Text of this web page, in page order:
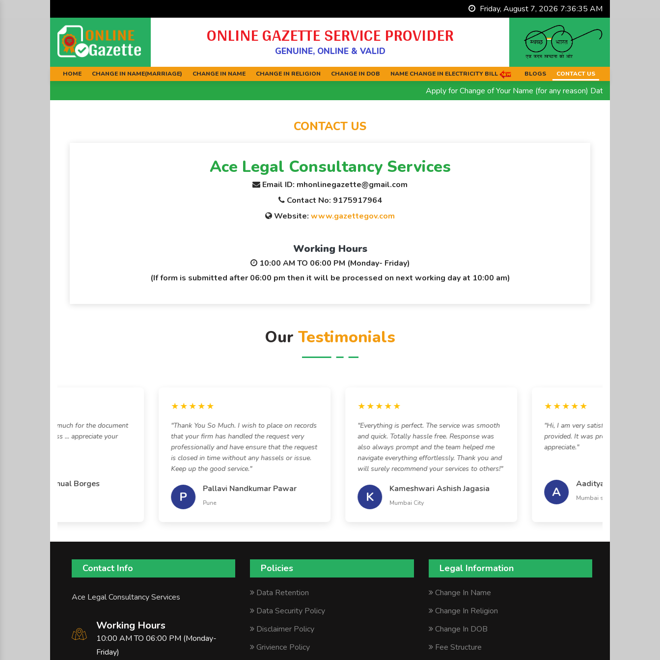
Friday, August 7, 2026 7:36:35 AM
ONLINE GAZETTE SERVICE PROVIDER
GENUINE, ONLINE & VALID
HOME CHANGE IN NAME(MARRIAGE) CHANGE IN NAME CHANGE IN RELIGION CHANGE IN DOB NAME CHANGE IN ELECTRICITY BILL BLOGS CONTACT US
Apply for Change of Your Name (for any reason) Date of Birth OR
CONTACT US
Ace Legal Consultancy Services
Email ID: mhonlinegazette@gmail.com
Contact No: 9175917964
Website: www.gazettegov.com
Working Hours
10:00 AM TO 06:00 PM (Monday- Friday)
(If form is submitted after 06:00 pm then it will be processed on next working day at 10:00 am)
Our Testimonials
Thankyou so much for the document
the entire process ... appreciate your
George Manual Borges
★★★★★
"Thank You So Much. I wish to place on records
that your firm has handled the request very
professionally and have ensure that the request
is closed in time without any hassels or issue.
Keep up the good service."
P
Pallavi Nandkumar Pawar
Pune
★★★★★
"Everything is perfect. The service was smooth
and quick. Totally hassle free. Response was
also always prompt and the team helped me
navigate everything effortlessly. Thank you and
will surely recommend your services to others!"
K
Kameshwari Ashish Jagasia
Mumbai City
★★★★★
"Hi, I am very satisfied with the service
provided. It was prompt and timely.
appreciate."
A
Aaditya Singh
Mumbai suburban
Contact Info
Ace Legal Consultancy Services
Working Hours
10:00 AM TO 06:00 PM (Monday-
Friday)
Policies
Data Retention
Data Security Policy
Disclaimer Policy
Grivience Policy
Legal Information
Change In Name
Change In Religion
Change In DOB
Fee Structure